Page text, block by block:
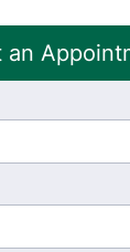
and
Prevention
an